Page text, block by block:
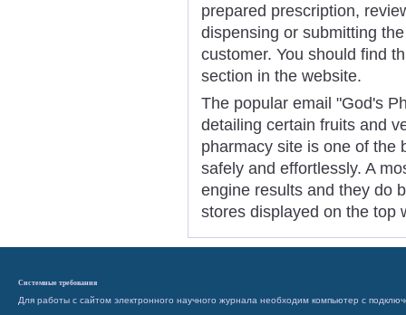
prepared prescription,
dispensing or submitting
customer. You should find
section in the website.
The popular email "God's
detailing certain fruits and
pharmacy site is one of the
safely and effortlessly. A
engine results and they do
stores displayed on the top
Системные требования
Для работы с сайтом электронного научного журнала необходим компьютер с